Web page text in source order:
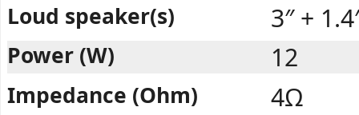
Loud speaker(s) 3″ +
Power (W) 12
Impedance (Ohm) 4Ω